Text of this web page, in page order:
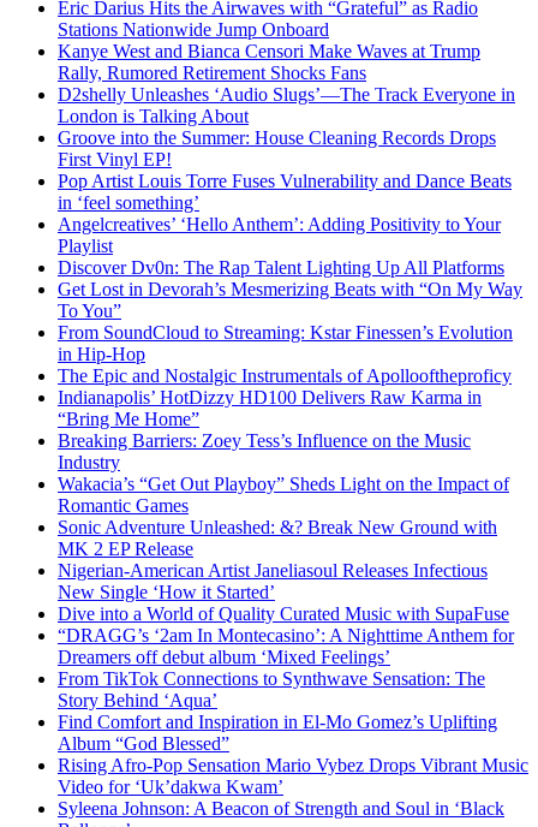
Eric Darius Hits the Airwaves with “Grateful” as Radio
Stations Nationwide Jump Onboard
Kanye West and Bianca Censori Make Waves at Trump
Rally, Rumored Retirement Shocks Fans
D2shelly Unleashes ‘Audio Slugs’—The Track Everyone in
London is Talking About
Groove into the Summer: House Cleaning Records Drops
First Vinyl EP!
Pop Artist Louis Torre Fuses Vulnerability and Dance Beats
in ‘feel something’
Angelcreatives’ ‘Hello Anthem’: Adding Positivity to Your
Playlist
Discover Dv0n: The Rap Talent Lighting Up All Platforms
Get Lost in Devorah’s Mesmerizing Beats with “On My Way
To You”
From SoundCloud to Streaming: Kstar Finessen’s Evolution
in Hip-Hop
The Epic and Nostalgic Instrumentals of Apollooftheproficy
Indianapolis’ HotDizzy HD100 Delivers Raw Karma in
“Bring Me Home”
Breaking Barriers: Zoey Tess’s Influence on the Music
Industry
Wakacia’s “Get Out Playboy” Sheds Light on the Impact of
Romantic Games
Sonic Adventure Unleashed: &? Break New Ground with
MK 2 EP Release
Nigerian-American Artist Janeliasoul Releases Infectious
New Single ‘How it Started’
Dive into a World of Quality Curated Music with SupaFuse
“DRAGG’s ‘2am In Montecasino’: A Nighttime Anthem for
Dreamers off debut album ‘Mixed Feelings’
From TikTok Connections to Synthwave Sensation: The
Story Behind ‘Aqua’
Find Comfort and Inspiration in El-Mo Gomez’s Uplifting
Album “God Blessed”
Rising Afro-Pop Sensation Mario Vybez Drops Vibrant Music
Video for ‘Uk’dakwa Kwam’
Syleena Johnson: A Beacon of Strength and Soul in ‘Black